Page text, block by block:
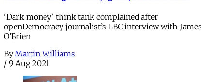
'Dark money' think tank complained after
openDemocracy journalist’s LBC interview with James
O’Brien
By Martin Williams
/ 9 Aug 2021